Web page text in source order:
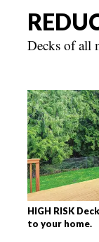
Decks of all
HIGH RISK
to your home.